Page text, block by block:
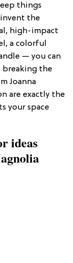
things
the
high-impact
a colorful
— you can
breaking the
Joanna
are exactly the
your space
ideas